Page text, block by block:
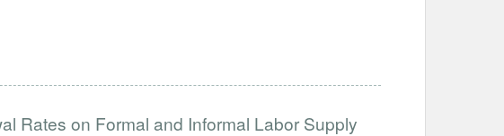
Rates on Formal and Informal Labor Supply